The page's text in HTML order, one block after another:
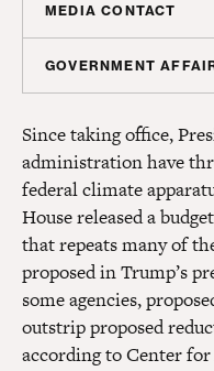
MEDIA CONTACT
Sam Hananel
GOVERNMENT
Director,
Since taking office,
administration have
federal climate
House released a
that repeats many of
proposed in Trump’s
some agencies,
outstrip proposed
according to Center